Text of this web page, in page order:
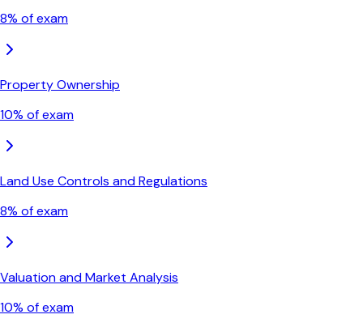
8% of exam
Property Ownership
10% of exam
Land Use Controls and Regulations
8% of exam
Valuation and Market Analysis
10% of exam